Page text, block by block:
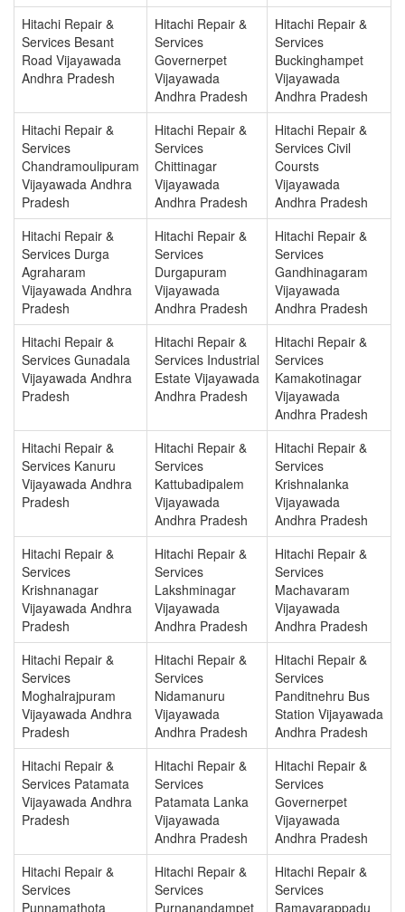
Hitachi Repair &
Services Besant
Road Vijayawada
Andhra Pradesh
Hitachi Repair &
Services
Governerpet
Vijayawada
Andhra Pradesh
Hitachi Repair &
Services
Buckinghampet
Vijayawada
Andhra Pradesh
Hitachi Repair &
Services
Chandramoulipuram
Vijayawada Andhra
Pradesh
Hitachi Repair &
Services
Chittinagar
Vijayawada
Andhra Pradesh
Hitachi Repair &
Services Civil
Coursts
Vijayawada
Andhra Pradesh
Hitachi Repair &
Services Durga
Agraharam
Vijayawada Andhra
Pradesh
Hitachi Repair &
Services
Durgapuram
Vijayawada
Andhra Pradesh
Hitachi Repair &
Services
Gandhinagaram
Vijayawada
Andhra Pradesh
Hitachi Repair &
Services Gunadala
Vijayawada Andhra
Pradesh
Hitachi Repair &
Services Industrial
Estate Vijayawada
Andhra Pradesh
Hitachi Repair &
Services
Kamakotinagar
Vijayawada
Andhra Pradesh
Hitachi Repair &
Services Kanuru
Vijayawada Andhra
Pradesh
Hitachi Repair &
Services
Kattubadipalem
Vijayawada
Andhra Pradesh
Hitachi Repair &
Services
Krishnalanka
Vijayawada
Andhra Pradesh
Hitachi Repair &
Services
Krishnanagar
Vijayawada Andhra
Pradesh
Hitachi Repair &
Services
Lakshminagar
Vijayawada
Andhra Pradesh
Hitachi Repair &
Services
Machavaram
Vijayawada
Andhra Pradesh
Hitachi Repair &
Services
Moghalrajpuram
Vijayawada Andhra
Pradesh
Hitachi Repair &
Services
Nidamanuru
Vijayawada
Andhra Pradesh
Hitachi Repair &
Services
Panditnehru Bus
Station Vijayawada
Andhra Pradesh
Hitachi Repair &
Services Patamata
Vijayawada Andhra
Pradesh
Hitachi Repair &
Services
Patamata Lanka
Vijayawada
Andhra Pradesh
Hitachi Repair &
Services
Governerpet
Vijayawada
Andhra Pradesh
Hitachi Repair &
Services
Punnamathota
Hitachi Repair &
Services
Purnanandampet
Hitachi Repair &
Services
Ramavarappadu